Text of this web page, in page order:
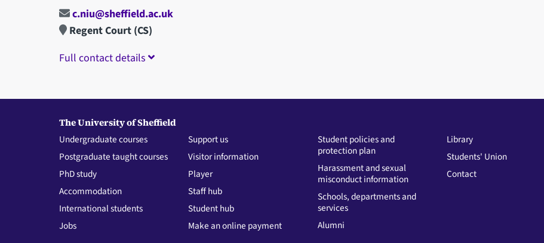
c.niu@sheffield.ac.uk
Regent Court (CS)
Full contact details
The University of Sheffield
Undergraduate courses
Postgraduate taught courses
PhD study
Accommodation
International students
Jobs
Support us
Visitor information
Player
Staff hub
Student hub
Make an online payment
Student policies and
protection plan
Harassment and sexual
misconduct information
Schools, departments and
services
Alumni
Library
Students' Union
Contact